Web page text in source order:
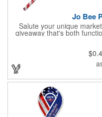
Jo Bee
Salute your unique
giveaway that's both
Pencil features a classic
lead only and a star
company name or logo
products at the next
campaign event you